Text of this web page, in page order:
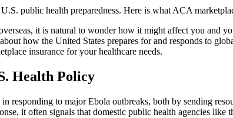
public health preparedness. Here is what ACA
it is natural to wonder how it might affect you and
how the United States prepares for and responds to
insurance for your healthcare needs.
Health Policy
responding to major Ebola outbreaks, both by sending
it often signals that domestic public health agencies like